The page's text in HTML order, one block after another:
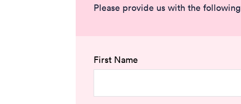
Please provide us with the
First Name